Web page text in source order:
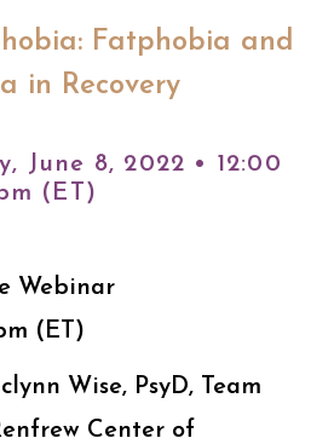
Fatphobia and
in Recovery
June 8, 2022 • 12:00
(ET)
Webinar
(ET)
Wise, PsyD, Team
Center of